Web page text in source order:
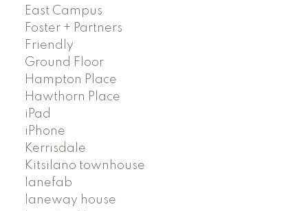
East Campus
Foster + Partners
Friendly
Ground Floor
Hampton Place
Hawthorn Place
iPad
iPhone
Kerrisdale
Kitsilano townhouse
lanefab
laneway house